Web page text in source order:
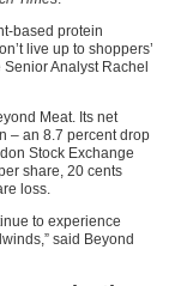
based protein
live up to shoppers’
Analyst Rachel
Meat. Its net
– an 8.7 percent drop
Stock Exchange
share, 20 cents
loss.
to experience
said Beyond